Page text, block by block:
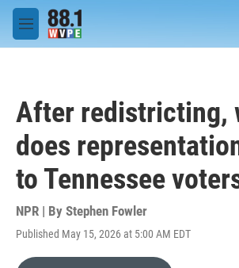
Skip to main content
M
e
After redistricting,
does
to Tennessee
NPR | By Stephen Fowler
Published May 15, 2026 at 5:00 AM EDT